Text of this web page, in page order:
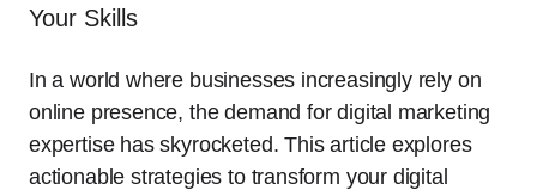
Your Skills
In a world where businesses increasingly rely on
online presence, the demand for digital marketing
expertise has skyrocketed. This article explores
actionable strategies to transform your digital